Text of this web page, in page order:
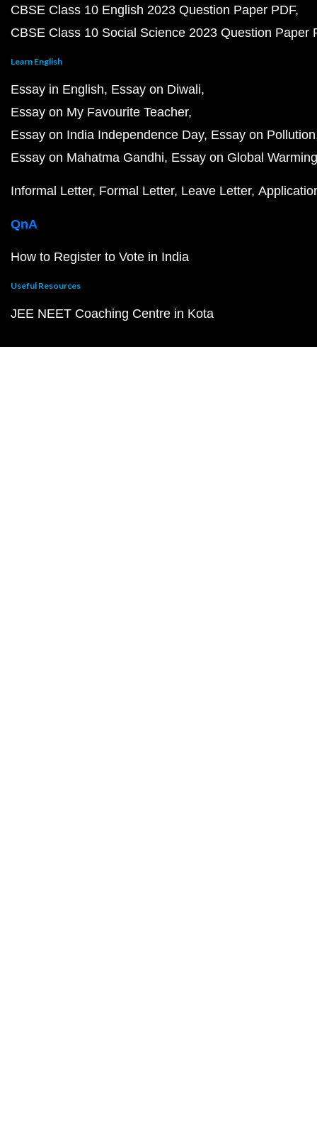
CBSE Class 10 English 2023 Question Paper PDF
CBSE Class 10 Social Science 2023 Question Paper
Learn English
Essay in English Essay on Diwali
Essay on My Favourite Teacher
Essay on India Independence Day Essay on Pollution
Essay on Mahatma Gandhi Essay on Global Warming
Informal Letter Formal Letter Leave Letter
QnA
How to Register to Vote in India
Useful Resources
JEE NEET Coaching Centre in Kota